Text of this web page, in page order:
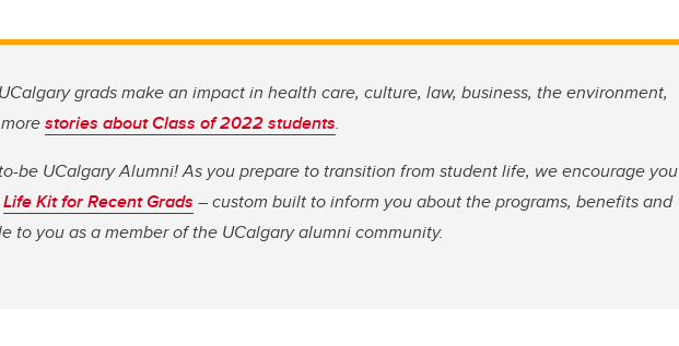
grads make an impact in health care, culture, law, business, the environment,
stories about Class of 2022 students.
be UCalgary Alumni! As you prepare to transition from student life, we encourage you
Life Kit for Recent Grads – custom built to inform you about the programs, benefits and
to you as a member of the UCalgary alumni community.